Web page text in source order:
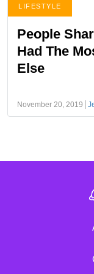
LIFESTYLE
People
Had The
Else
November 20, 2019